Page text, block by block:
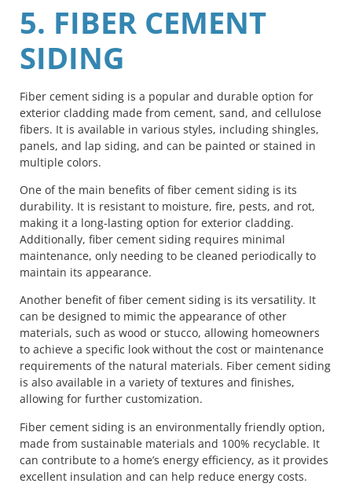
5. FIBER CEMENT
SIDING
Fiber cement siding is a popular and durable option for
exterior cladding made from cement, sand, and cellulose
fibers. It is available in various styles, including shingles,
panels, and lap siding, and can be painted or stained in
multiple colors.
One of the main benefits of fiber cement siding is its
durability. It is resistant to moisture, fire, pests, and rot,
making it a long-lasting option for exterior cladding.
Additionally, fiber cement siding requires minimal
maintenance, only needing to be cleaned periodically to
maintain its appearance.
Another benefit of fiber cement siding is its versatility. It
can be designed to mimic the appearance of other
materials, such as wood or stucco, allowing homeowners
to achieve a specific look without the cost or maintenance
requirements of the natural materials. Fiber cement siding
is also available in a variety of textures and finishes,
allowing for further customization.
Fiber cement siding is an environmentally friendly option,
made from sustainable materials and 100% recyclable. It
can contribute to a home’s energy efficiency, as it provides
excellent insulation and can help reduce energy costs.